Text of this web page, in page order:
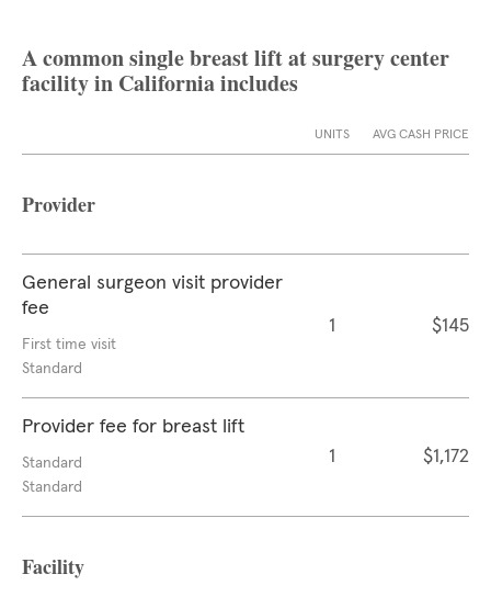
A common single breast lift at surgery center
facility in California includes
UNITS AVG CASH PRICE
Provider
General surgeon visit provider
fee
First time visit
Standard
1 $145
Provider fee for breast lift
Standard
Standard
1 $1,172
Facility